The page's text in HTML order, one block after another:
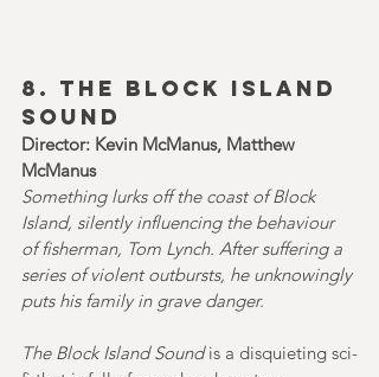
8. THE BLOCK ISLAND
SOUND
Director: Kevin McManus, Matthew
McManus
Something lurks off the coast of Block
Island, silently influencing the behaviour
of fisherman, Tom Lynch. After suffering a
series of violent outbursts, he unknowingly
puts his family in grave danger.
The Block Island Sound is a disquieting sci-